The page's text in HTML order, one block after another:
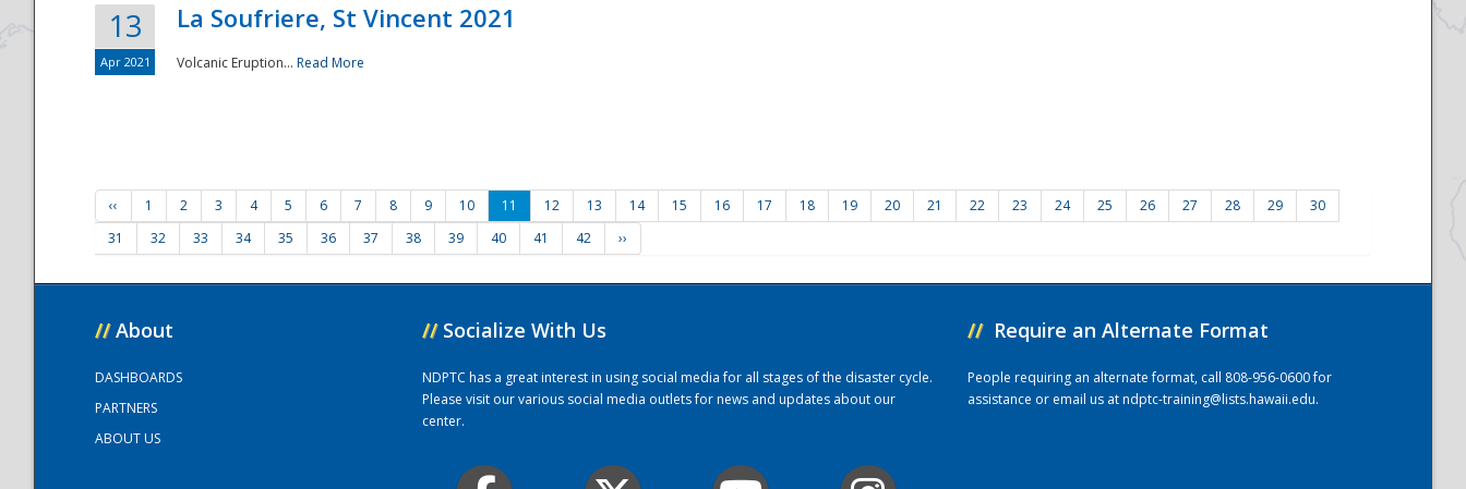
13
Apr 2021
La Soufriere, St Vincent 2021
Volcanic Eruption... Read More
‹‹ 1 2 3 4 5 6 7 8 9 10 11 12 13 14 15 16 17 18 19 20 21 22 23 24 25 26 27 28 29
30
31
32 33 34 35 36 37 38 39 40 41 42 ››
// About
DASHBOARDS
PARTNERS
ABOUT US
// Socialize With Us
NDPTC has a great interest in using social media for all stages of the disaster cycle.
Please visit our various social media outlets for news and updates about our
center.
// Require an Alternate Format
People requiring an alternate format, call 808-956-0600 for
assistance or email us atndptc-training@lists.hawaii.edu.